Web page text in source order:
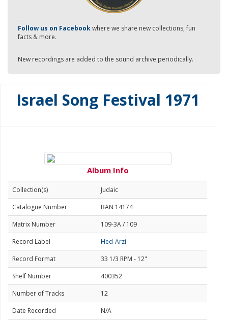
-
Follow us on Facebookwhere we share new collections, fun
facts & more.
New recordings are added to the sound archive periodically.
Israel Song Festival 1971
Album Info
Collection(s)
Judaic
Catalogue Number
BAN 14174
Matrix Number
109-3A / 109
Record Label
Hed-Arzi
Record Format
33 1/3 RPM - 12"
Shelf Number
400352
Number of Tracks
12
Date Recorded
N/A